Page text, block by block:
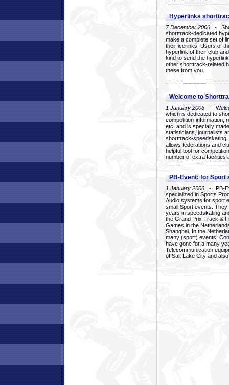
Hyperlinks
7 December 2006 -
shorttrack-dedicated
make a complete set of
their icerinks. Users of
hyperlink of their club
kind to send the
other shorttrack-related
these from you.
Welcome to
1 January 2006 -
which is dedicated to
competition-information,
etc. and is specially
statisticians, journalists
shorttrack-
allows federations and
helpful tool for
number of extra facilities
PB-Event: for Sport
1 January 2006 - PB-
specialized in Sports
Audio systems for sport
small Sport events.
years in speedskating
the Grand Prix Track &
Games in the
Shanghai. In the
many (sport) events.
have gone for a many
Telecommunication
of Salt Lake City and